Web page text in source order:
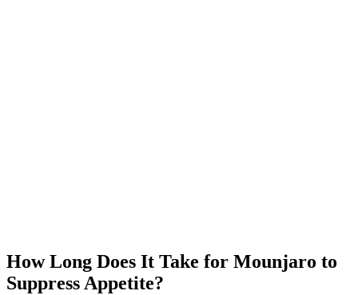
How Long Does It Take for Mounjaro to
Suppress Appetite?